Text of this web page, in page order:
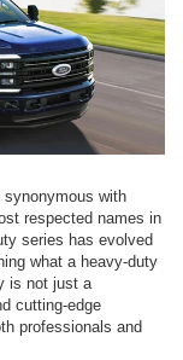
synonymous with
respected names in
series has evolved
what a heavy-duty
is not just a
cutting-edge
professionals and